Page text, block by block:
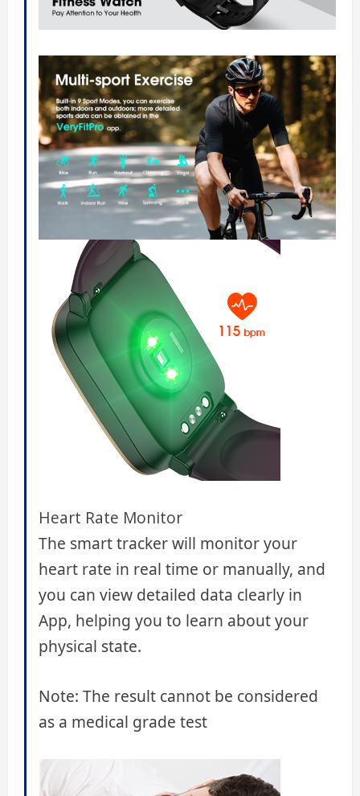
Heart Rate Monitor
The smart tracker will monitor your
heart rate in real time or manually, and
you can view detailed data clearly in
App, helping you to learn about your
physical state.
Note: The result cannot be considered
as a medical grade test